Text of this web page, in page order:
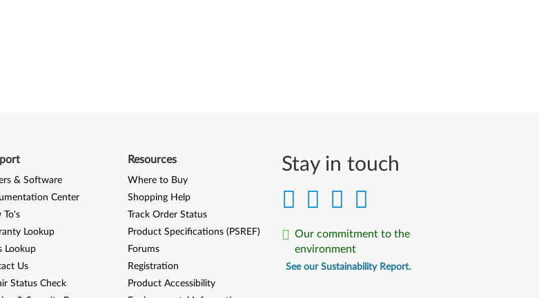
Stay in touch
Our commitment to the
environment
See our Sustainability Report.
& Software
Center
To's
Lookup
Lookup
Us
Status Check
Resources
Where to Buy
Shopping Help
Track Order Status
Product Specifications (PSREF)
Forums
Registration
Product Accessibility